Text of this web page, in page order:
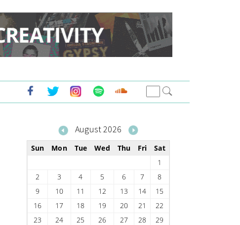
August 2026
Sun Mon Tue Wed Thu Fri
Sat
1
2
3 4 5 6 7
8
9
10 11 12 13 14
15
16
17 18 19 20 21
22
23
24 25 26 27 28
29